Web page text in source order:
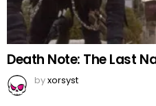
Death Note: The Last
byxorsyst